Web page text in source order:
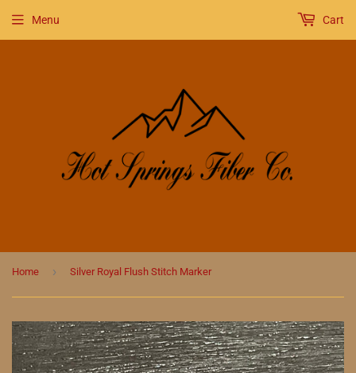
Menu Cart
Home › Silver Royal Flush Stitch Marker